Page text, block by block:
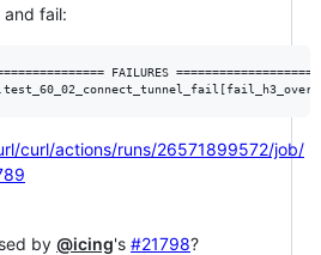
fail:
FAILURES
curl/actions/runs/26571899572/job/
by @icing's #21798?